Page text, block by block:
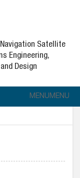
Satellite
Engineering,
Design
MENUMENU